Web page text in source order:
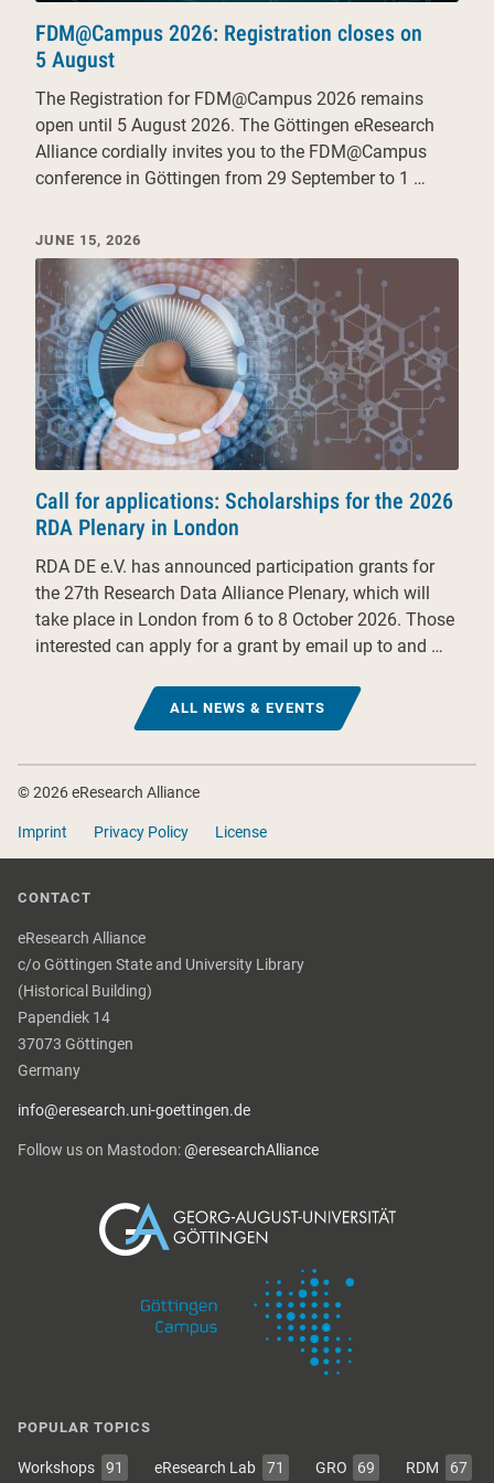
FDM@Campus 2026: Registration closes on
5 August
The Registration for FDM@Campus 2026 remains
open until 5 August 2026. The Göttingen eResearch
Alliance cordially invites you to the FDM@Campus
conference in Göttingen from 29 September to 1 …
JUNE 15, 2026
Call for applications: Scholarships for the 2026
RDA Plenary in London
RDA DE e.V. has announced participation grants for
the 27th Research Data Alliance Plenary, which will
take place in London from 6 to 8 October 2026. Those
interested can apply for a grant by email up to and …
ALL NEWS & EVENTS
© 2026 eResearch Alliance
Imprint Privacy Policy License
CONTACT
eResearch Alliance
c/o Göttingen State and University Library
(Historical Building)
Papendiek 14
37073 Göttingen
Germany
info@eresearch.uni-goettingen.de
Follow us on Mastodon:@eresearchAlliance
POPULAR TOPICS
Workshops 91 eResearch Lab 71 GRO 69 RDM 67